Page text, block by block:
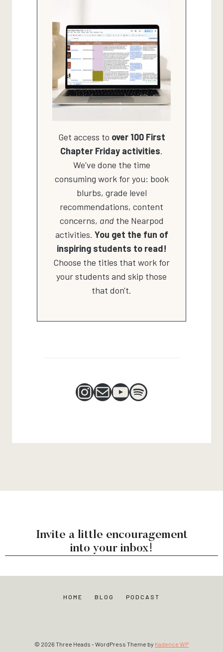
Get access to over 100 First
Chapter Friday activities.
We've done the time
consuming work for you: book
blurbs, grade level
recommendations, content
concerns, andthe Nearpod
activities. You get the fun of
inspiring students to read!
Choose the titles that work for
your students and skip those
that don't.
Instagram
MailYouTube
Spotify
Invite a little encouragement
into your inbox!
HOME BLOG PODCAST
© 2026 Three Heads - WordPress Theme by Kadence WP